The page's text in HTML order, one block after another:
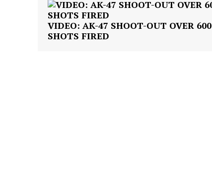
VIDEO: AK-47 SHOOT-OUT OVER 600
SHOTS FIRED